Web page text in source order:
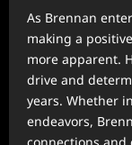
As Brennan
making a
more apparent.
drive and
years. Whether
endeavors,